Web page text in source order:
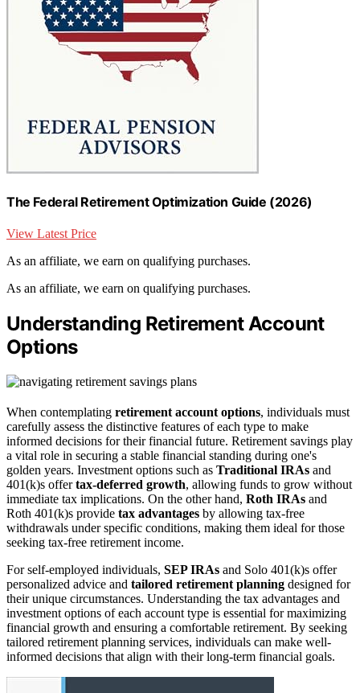
The Federal Retirement Optimization Guide (2026)
View Latest Price
As an affiliate, we earn on qualifying purchases.
As an affiliate, we earn on qualifying purchases.
Understanding Retirement Account
Options
When contemplating retirement account options, individuals must
carefully assess the distinctive features of each type to make
informed decisions for their financial future. Retirement savings play
a vital role in securing a stable financial standing during one's
golden years. Investment options such as Traditional IRAs and
401(k)s offertax-deferred growth, allowing funds to grow without
immediate tax implications. On the other hand, Roth IRAs and
Roth 401(k)s provide tax advantages by allowing tax-free
withdrawals under specific conditions, making them ideal for those
seeking tax-free retirement income.
For self-employed individuals, SEP IRAs and Solo 401(k)s offer
personalized advice and tailored retirement planning designed for
their unique circumstances. Understanding the tax advantages and
investment options of each account type is essential for maximizing
financial growth and ensuring a comfortable retirement. By seeking
tailored retirement planning services, individuals can make well-
informed decisions that align with their long-term financial goals.